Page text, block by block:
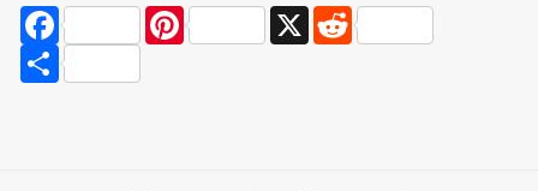
Facebook
Pinterest X
Reddit
Share